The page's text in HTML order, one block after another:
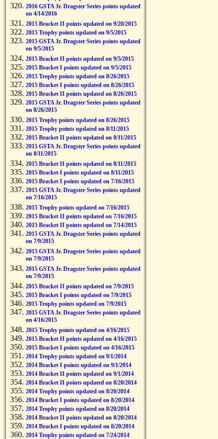
2016 GSTA Jr. Dragster Series points updated
on 4/14/2016
2015 Bracket II points updated on 9/20/2015
2015 Trophy points updated on 9/5/2015
2015 GSTA Jr. Dragster Series points updated
on 9/5/2015
2015 Bracket II points updated on 9/5/2015
2015 Bracket I points updated on 9/5/2015
2015 Trophy points updated on 8/26/2015
2015 Bracket I points updated on 8/26/2015
2015 Bracket II points updated on 8/26/2015
2015 GSTA Jr. Dragster Series points updated
on 8/26/2015
2015 Trophy points updated on 8/26/2015
2015 Trophy points updated on 8/11/2015
2015 Bracket II points updated on 8/11/2015
2015 GSTA Jr. Dragster Series points updated
on 8/11/2015
2015 Bracket II points updated on 8/11/2015
2015 Bracket I points updated on 8/11/2015
2015 Bracket I points updated on 7/16/2015
2015 GSTA Jr. Dragster Series points updated
on 7/16/2015
2015 Trophy points updated on 7/16/2015
2015 Bracket II points updated on 7/16/2015
2015 Bracket II points updated on 7/14/2015
2015 GSTA Jr. Dragster Series points updated
on 7/9/2015
2015 GSTA Jr. Dragster Series points updated
on 7/9/2015
2015 GSTA Jr. Dragster Series points updated
on 7/9/2015
2015 Bracket II points updated on 7/9/2015
2015 Bracket I points updated on 7/9/2015
2015 Trophy points updated on 7/9/2015
2015 GSTA Jr. Dragster Series points updated
on 4/16/2015
2015 Trophy points updated on 4/16/2015
2015 Bracket II points updated on 4/16/2015
2015 Bracket I points updated on 4/16/2015
2014 Trophy points updated on 9/1/2014
2014 Bracket I points updated on 9/1/2014
2014 Bracket II points updated on 9/1/2014
2014 Bracket II points updated on 8/20/2014
2014 Trophy points updated on 8/20/2014
2014 Bracket I points updated on 8/20/2014
2014 Trophy points updated on 8/20/2014
2014 Bracket II points updated on 8/20/2014
2014 Bracket I points updated on 8/20/2014
2014 Trophy points updated on 7/24/2014